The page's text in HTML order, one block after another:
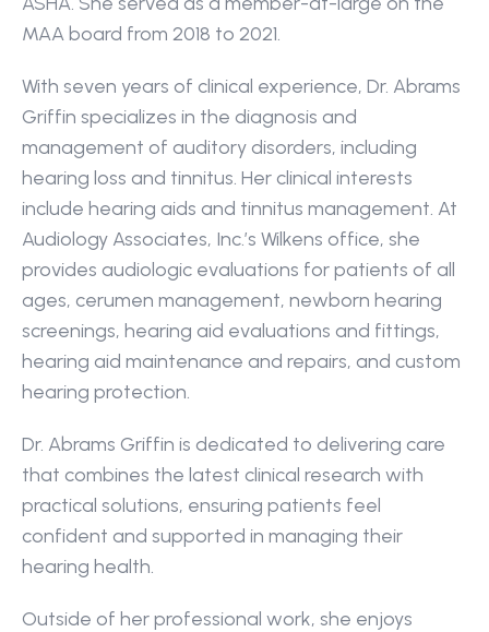
MAA board from 2018 to 2021.
With seven years of clinical experience, Dr. Abrams
Griffin specializes in the diagnosis and
management of auditory disorders, including
hearing loss and tinnitus. Her clinical interests
include hearing aids and tinnitus management. At
Audiology Associates, Inc.’s Wilkens office, she
provides audiologic evaluations for patients of all
ages, cerumen management, newborn hearing
screenings, hearing aid evaluations and fittings,
hearing aid maintenance and repairs, and custom
hearing protection.
Dr. Abrams Griffin is dedicated to delivering care
that combines the latest clinical research with
practical solutions, ensuring patients feel
confident and supported in managing their
hearing health.
Outside of her professional work, she enjoys